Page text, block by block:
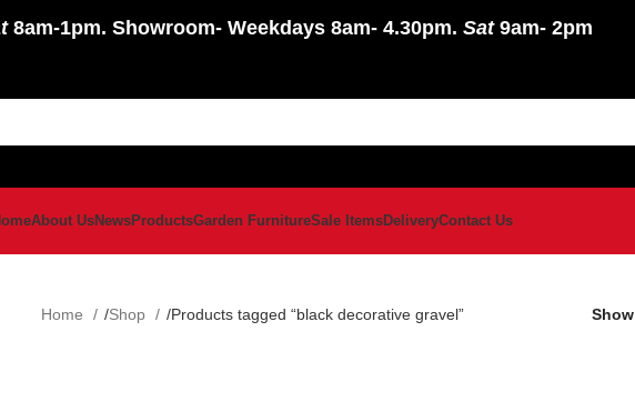
8am-1pm. Showroom- Weekdays 8am- 4.30pm. Sat9am- 2pm
About UsNewsProductsGarden FurnitureSale ItemsDeliveryContact Us
Home Shop Products tagged “black decorative gravel” Show